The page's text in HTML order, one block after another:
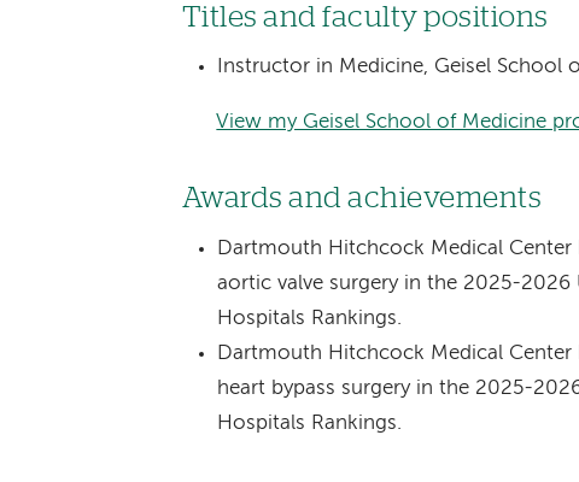
Titles and faculty positions
Instructor in Medicine, Geisel School
View my Geisel School of Medicine
Awards and achievements
Dartmouth Hitchcock Medical
aortic valve surgery in the 2025-2026
Hospitals Rankings.
Dartmouth Hitchcock Medical
heart bypass surgery in the 2025-
Hospitals Rankings.